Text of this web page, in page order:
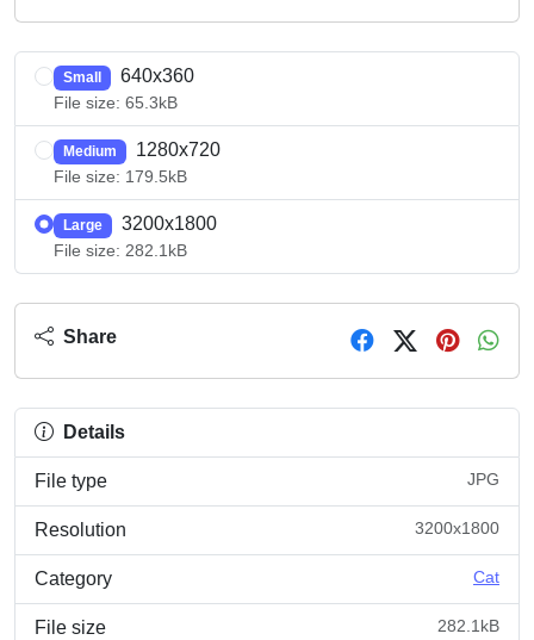
Small 640x360
File size: 65.3kB
Medium 1280x720
File size: 179.5kB
Large 3200x1800
File size: 282.1kB
Share
Details
File type JPG
Resolution 3200x1800
Category Cat
File size 282.1kB